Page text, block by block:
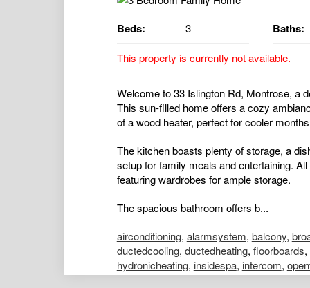
Beds: 3 Baths:
This property is currently not available.
Welcome to 33 Islington Rd, Montrose, a
This sun-filled home offers a cozy
of a wood heater, perfect for cooler
The kitchen boasts plenty of storage, a
setup for family meals and entertaining.
featuring wardrobes for ample storage.
The spacious bathroom offers b...
airconditioning, alarmsystem, balcony,
ductedcooling, ductedheating, floorboards,
hydronicheating, insidespa, intercom,
poolaboveground,poolinground,